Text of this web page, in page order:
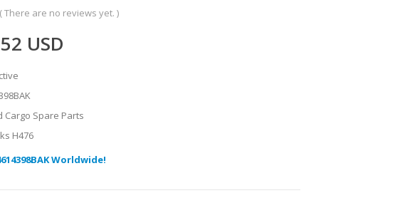
( There are no reviews yet. )
USD
Cargo Spare Parts
H476
Worldwide!